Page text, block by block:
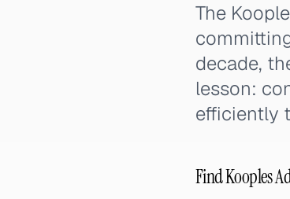
The
decade,
lesson:
efficiently
Find Kooples